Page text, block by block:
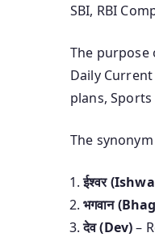
SBI, RBI
The purpose
Daily
plans,
The synonym
ईश्वर
भगवान
देव (Dev)–